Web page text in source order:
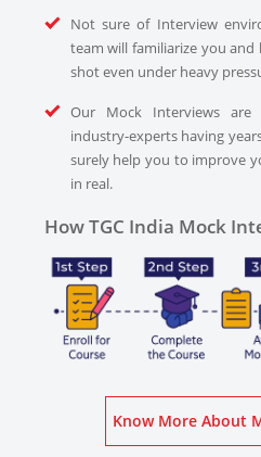
Not sure of Interview
team will familiarize you
shot even under heavy
Our Mock Interviews are
industry-experts having
surely help you to improve
in real.
How TGC India Mock